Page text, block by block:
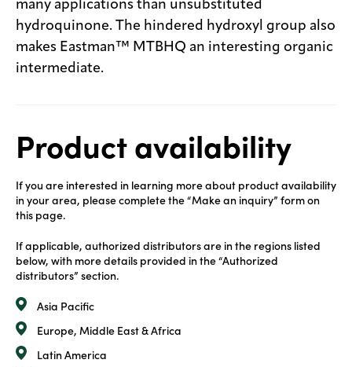
many applications than unsubstituted
hydroquinone. The hindered hydroxyl group also
makes Eastman™ MTBHQ an interesting organic
intermediate.
Product availability
If you are interested in learning more about product availability
in your area, please complete the “Make an inquiry” form on
this page.
If applicable, authorized distributors are in the regions listed
below, with more details provided in the “Authorized
distributors” section.
Asia Pacific
Europe, Middle East & Africa
Latin America